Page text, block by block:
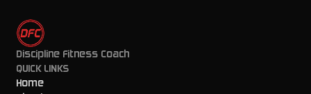
Discipline Fitness Coach
QUICK LINKS
Home